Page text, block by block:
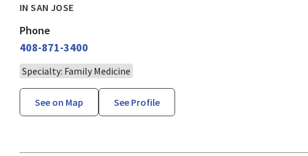
IN SAN JOSE
Phone
408-871-3400
Specialty: Family Medicine
See on Map See Profile